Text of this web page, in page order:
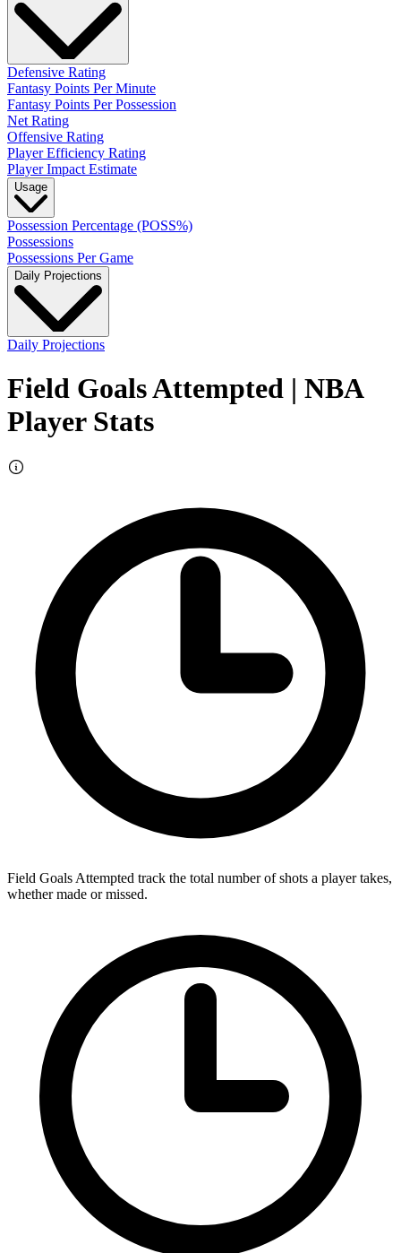
Defensive Rating
Fantasy Points Per Minute
Fantasy Points Per Possession
Net Rating
Offensive Rating
Player Efficiency Rating
Player Impact Estimate
Usage
Possession Percentage (POSS%)
Possessions
Possessions Per Game
Daily Projections
Daily Projections
Field Goals Attempted | NBA
Player Stats
Field Goals Attempted track the total number of shots a player takes,
whether made or missed.